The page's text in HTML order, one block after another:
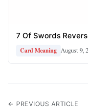
7 Of Swords
Card Meaning August 9,
← PREVIOUS ARTICLE